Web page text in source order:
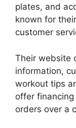
plates, and
known for
customer
Their website
information,
workout tips
offer
orders over a